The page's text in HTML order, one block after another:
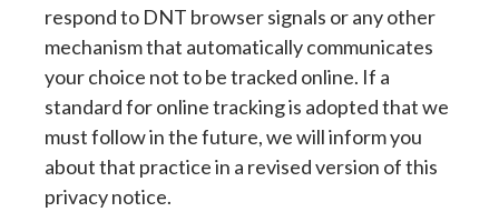
respond to DNT browser signals or any other
mechanism that automatically communicates
your choice not to be tracked online. If a
standard for online tracking is adopted that we
must follow in the future, we will inform you
about that practice in a revised version of this
privacy notice.